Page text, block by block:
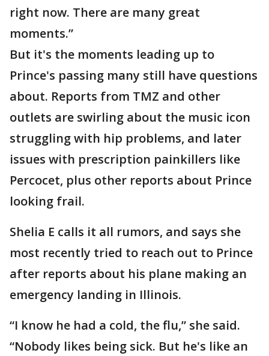
right now. There are many great
moments.”
But it's the moments leading up to
Prince's passing many still have questions
about. Reports from TMZ and other
outlets are swirling about the music icon
struggling with hip problems, and later
issues with prescription painkillers like
Percocet, plus other reports about Prince
looking frail.
Shelia E calls it all rumors, and says she
most recently tried to reach out to Prince
after reports about his plane making an
emergency landing in Illinois.
“I know he had a cold, the flu,” she said.
“Nobody likes being sick. But he's like an